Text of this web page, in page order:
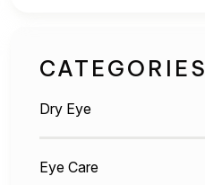
CATEGORIES
Dry Eye
Eye Care